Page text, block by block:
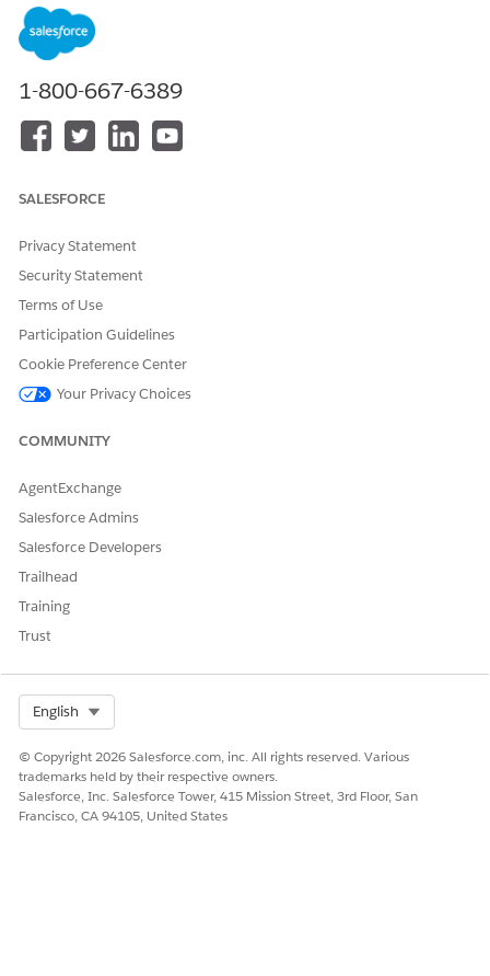
field in Usage Resource Object is removed in the next
release, update your Data Processing Engine (DPE)
Create Usage Summary Template DPE and update the
Generate Usage Summary flow template with the new DPE
definition.
Starting Summer '26, the Name field in the Rating
autogenerated unique identifier to a mandatory input
field. Make sure that you modify your records to specify a
name for each existing rating frequency policy record.
DID THIS ARTICLE SOLVE YOUR ISSUE?
1-800-667-6389
SALESFORCE
Privacy Statement
Security Statement
Terms of Use
Participation Guidelines
Cookie Preference Center
Your Privacy Choices
COMMUNITY
AgentExchange
Salesforce Admins
Salesforce Developers
Trailhead
Training
Trust
English
© Copyright 2026 Salesforce.com, inc. All rights reserved. Various
trademarks held by their respective owners.
Salesforce, Inc. Salesforce Tower, 415 Mission Street, 3rd Floor, San
Francisco, CA 94105, United States